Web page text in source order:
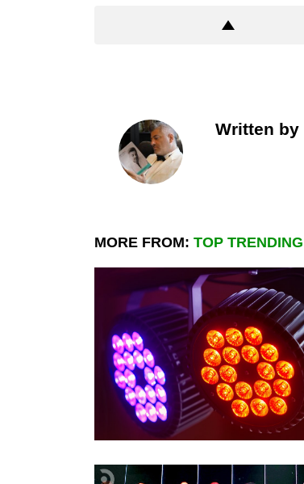
Written by
MORE FROM: TOP TRENDING